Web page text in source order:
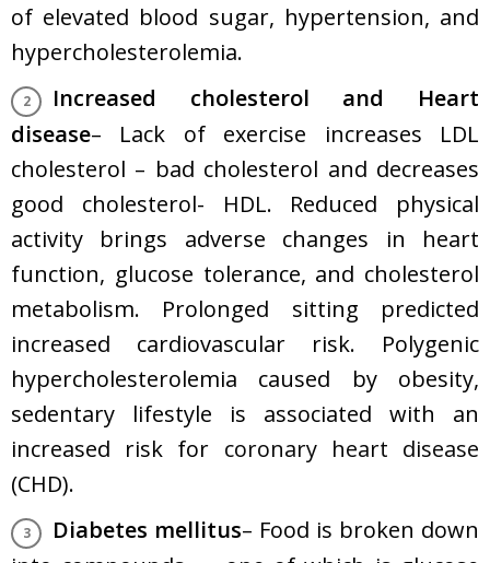
of elevated blood sugar, hypertension, and
hypercholesterolemia.
Increased cholesterol and Heart
disease– Lack of exercise increases LDL
cholesterol – bad cholesterol and decreases
good cholesterol- HDL. Reduced physical
activity brings adverse changes in heart
function, glucose tolerance, and cholesterol
metabolism. Prolonged sitting predicted
increased cardiovascular risk. Polygenic
hypercholesterolemia caused by obesity,
sedentary lifestyle is associated with an
increased risk for coronary heart disease
(CHD).
Diabetes mellitus– Food is broken down